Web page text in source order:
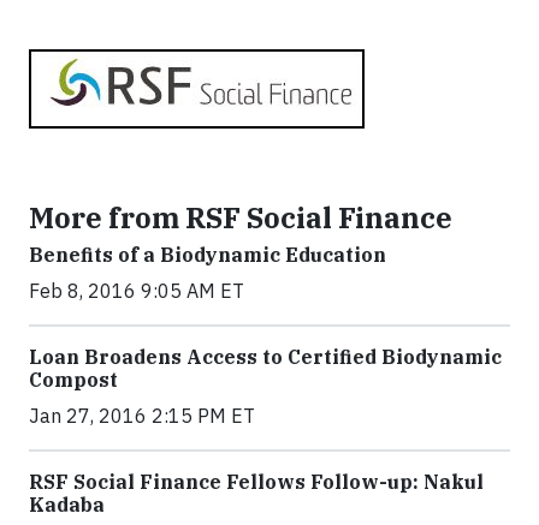
More from RSF Social Finance
Benefits of a Biodynamic Education
Feb 8, 2016 9:05 AM ET
Loan Broadens Access to Certified Biodynamic
Compost
Jan 27, 2016 2:15 PM ET
RSF Social Finance Fellows Follow-up: Nakul
Kadaba